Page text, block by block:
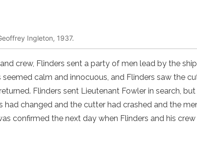
Ingleton, 1937.
crew, Flinders sent a party of men lead by the
calm and innocuous, and Flinders saw the
Flinders sent Lieutenant Fowler in search,
had changed and the cutter had crashed and the
confirmed the next day when Flinders and his